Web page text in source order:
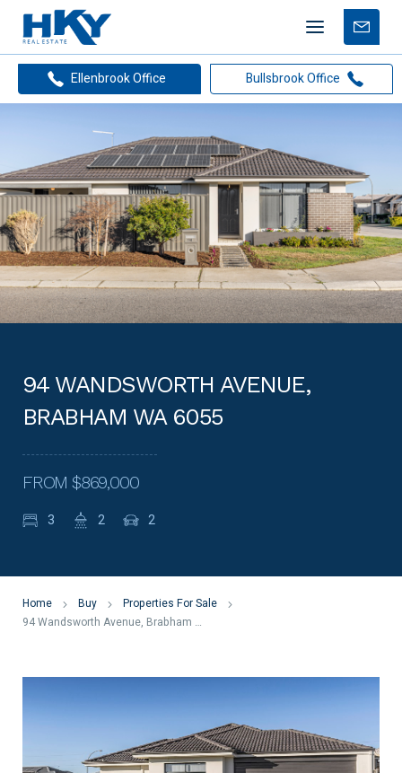
Mobile
menu
Free
Ellenbrook Office
Bullsbrook Office
94 WANDSWORTH AVENUE,
BRABHAM WA 6055
FROM $869,000
3 2 2
Home Buy
Properties For Sale
94 Wandsworth Avenue, Brabham WA 6055